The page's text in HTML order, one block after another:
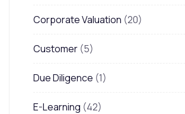
Corporate Valuation (20)
Customer (5)
Due Diligence (1)
E-Learning (42)